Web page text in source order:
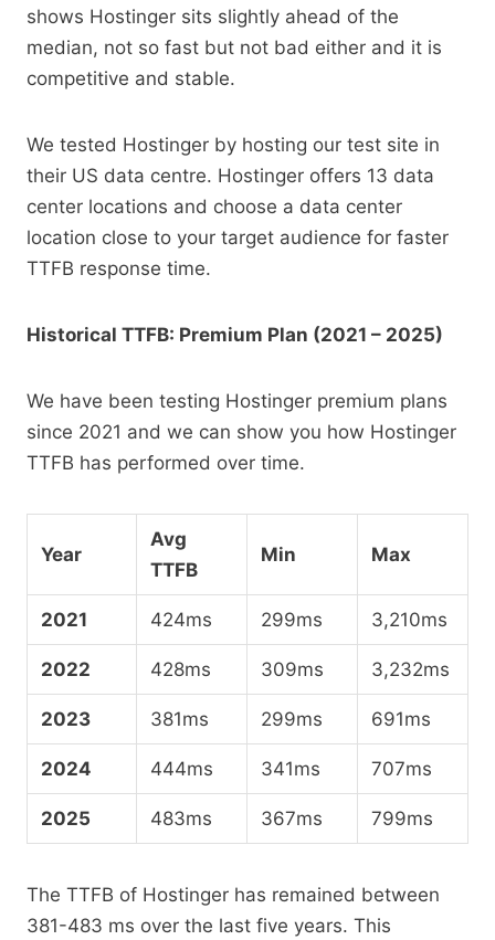
shows Hostinger sits slightly ahead of the
median, not so fast but not bad either and it is
competitive and stable.
We tested Hostinger by hosting our test site in
their US data centre. Hostinger offers 13 data
center locations and choose a data center
location close to your target audience for faster
TTFB response time.
Historical TTFB: Premium Plan (2021 – 2025)
We have been testing Hostinger premium plans
since 2021 and we can show you how Hostinger
TTFB has performed over time.
Year
Avg
TTFB
Min Max
2021 424ms 299ms 3,210ms
2022 428ms 309ms 3,232ms
2023 381ms 299ms 691ms
2024 444ms 341ms 707ms
2025 483ms 367ms 799ms
The TTFB of Hostinger has remained between
381-483 ms over the last five years. This